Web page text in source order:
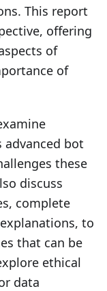
This report
offering
of
of
bot
these
discuss
complete
to
that can be
ethical
data